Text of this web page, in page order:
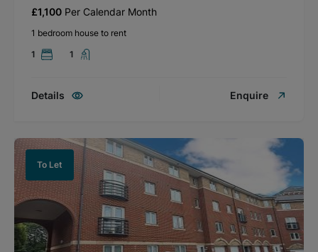
£1,100 Per Calendar Month
1 bedroom house to rent
1
1
Details Enquire
To Let